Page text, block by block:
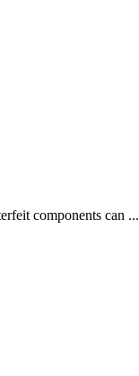
components can ...